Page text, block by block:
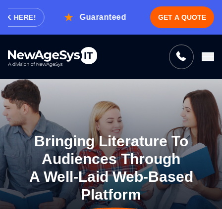
Guaranteed Expert Consultation
GET A QUOTE
right back with a cost & time estimate
Guaranteed response from our experts within an
hour.
Bringing Literature To
Audiences Through
A Well-Laid Web-Based
Platform